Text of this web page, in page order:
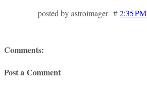
posted by astroimager #2:35 PM
Comments:
Post a Comment